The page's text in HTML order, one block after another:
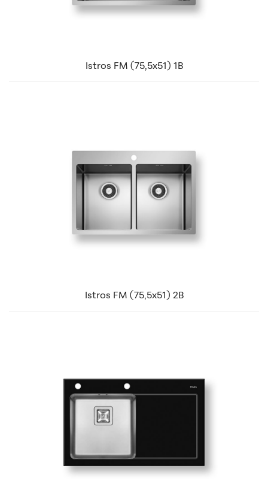
Istros FM (75,5x51) 1B
Istros FM (75,5x51) 2B